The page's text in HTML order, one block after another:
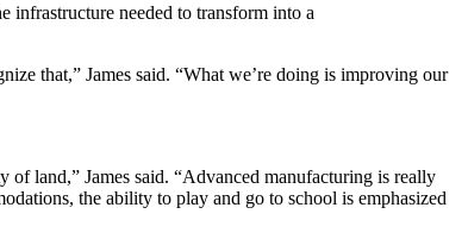
infrastructure needed to transform into a
that,” James said. “What we’re doing is improving our
land,” James said. “Advanced manufacturing is really
the ability to play and go to school is emphasized